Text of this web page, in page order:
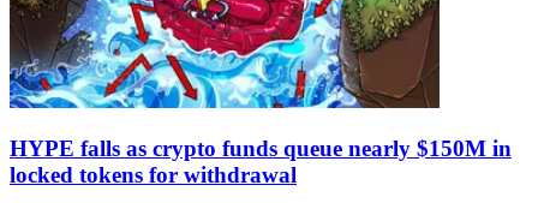
HYPE falls as crypto funds queue nearly $150M in
locked tokens for withdrawal